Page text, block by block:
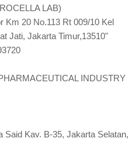
LAB)
Km 20 No.113 Rt 009/10 Kel
Jati, Jakarta Timur,13510"
INDUSTRY
Said Kav. B-35, Jakarta Selatan,